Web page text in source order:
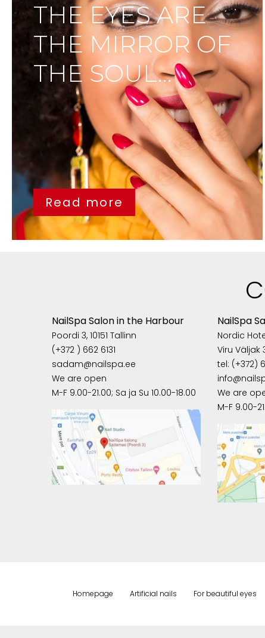
THE EYES ARE
THE MIRROR OF
THE SOUL…
Read more
NailSpa Salon in the Harbour
Poordi 3, 10151 Tallinn
(+372 ) 662 6131
sadam@nailspa.ee
We are open
M-F 9.00-21.00; Sa ja Su 10.00-18.00
NailSpa
Nordic
Viru Väljak
tel: (+372)
We are
M-F 9.00-
Homepage Artificial nails For beautiful eyes